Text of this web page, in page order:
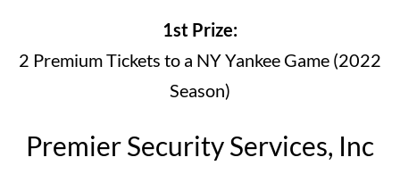
1st Prize:
2 Premium Tickets to a NY Yankee Game (2022
Season)
Premier Security Services, Inc